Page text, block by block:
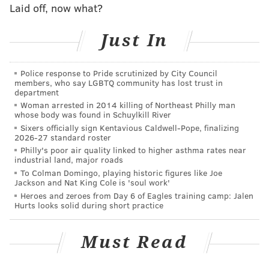
to see hits, and then they want ‘em to keep on coming.
difficult to stick with the same approach when it’s
is a zero, regardless of whether you’ve been unlucky
or not. For a six-time All-Star and World Series
champion who has experienced so much success in his
career, the whole thing really had to be a trip.
“It became a little frustrating at times,” Utley
admitted. “But you know you’re putting some decent
at-bats together hitting balls maybe not perfect, but
well enough where you feel like you may deserve a
hit here and there. For whatever reason, they weren’t
mentally it can be tough.”
Laid off, now what?
Just In
Police response to Pride scrutinized by City Council
members, who say LGBTQ community has lost trust in
department
Woman arrested in 2014 killing of Northeast Philly man
whose body was found in Schuylkill River
Sixers officially sign Kentavious Caldwell-Pope, finalizing
2026-27 standard roster
Philly's poor air quality linked to higher asthma rates near
industrial land, major roads
To Colman Domingo, playing historic figures like Joe
Jackson and Nat King Cole is 'soul work'
Heroes and zeroes from Day 6 of Eagles training camp: Jalen
Hurts looks solid during short practice
Must Read